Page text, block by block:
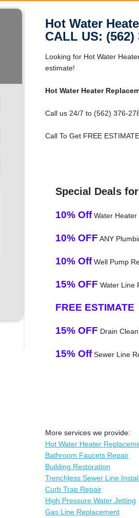
Hot Water
CALL US: (562)
Looking for Hot Water
estimate!
Hot Water Heater
Call us 24/7 to (562) 376-
Call To Get FREE
Special Deals
10% OffWater Heater
10% OFF ANY
10% OffWell Pump
15% OFF Water Line
FREE ESTIMATE
15% OFF Drain
15% OffSewer Line
More services we provide:
Hot Water Heater
Bathroom Faucets Repair
Building Restoration
Trenchless Sewer Line
Curb Trap Repair
High Pressure Water Jetting
Gas Line Replacement